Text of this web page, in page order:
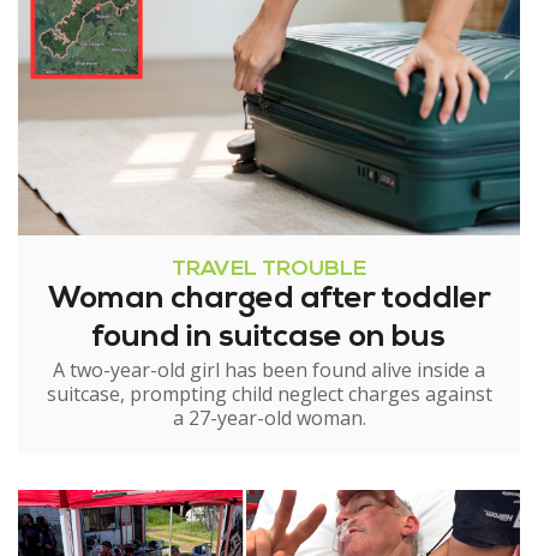
TRAVEL TROUBLE
Woman charged after toddler
found in suitcase on bus
A two-year-old girl has been found alive inside a
suitcase, prompting child neglect charges against
a 27-year-old woman.